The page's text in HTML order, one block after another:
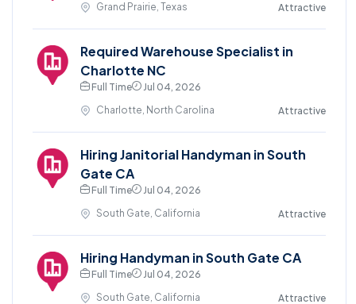
Grand Prairie, Texas
Attractive
Required Warehouse Specialist in
Charlotte NC
Full Time
Jul 04, 2026
Charlotte, North Carolina
Attractive
Hiring Janitorial Handyman in South
Gate CA
Full Time
Jul 04, 2026
South Gate, California
Attractive
Hiring Handyman in South Gate CA
Full Time
Jul 04, 2026
South Gate, California
Attractive